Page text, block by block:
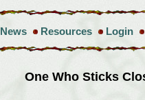
News Resources Login
One Who Sticks